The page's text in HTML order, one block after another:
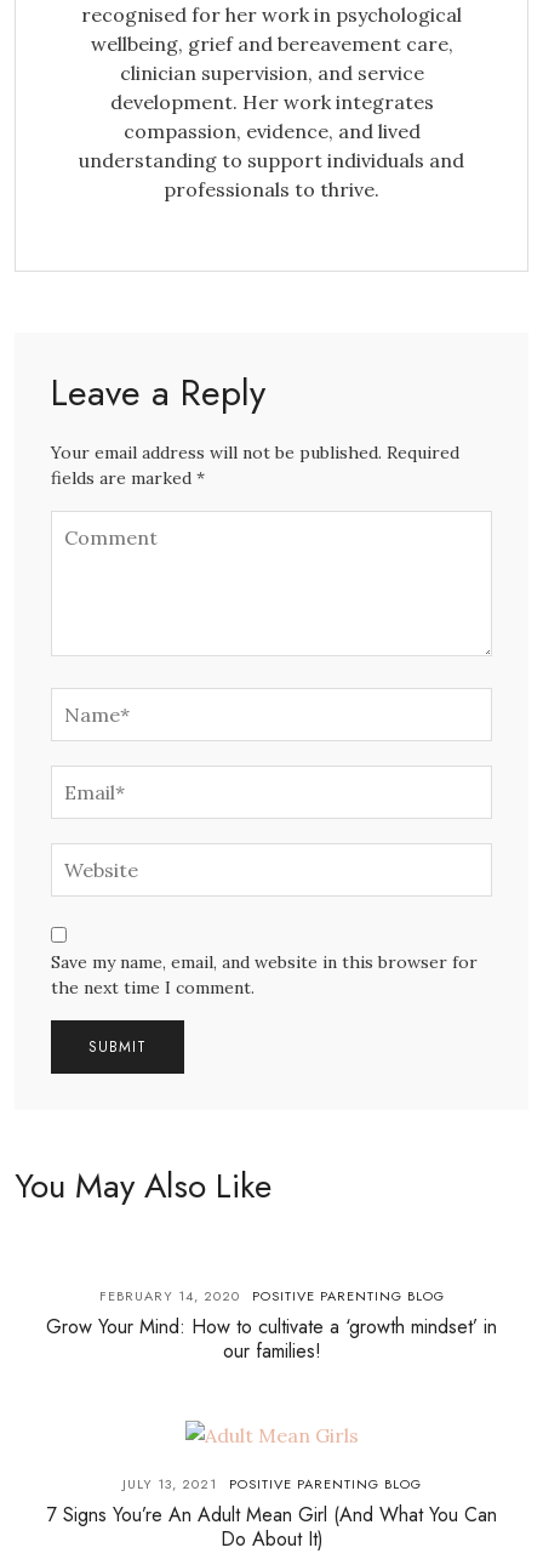
recognised for her work in psychological
wellbeing, grief and bereavement care,
clinician supervision, and service
development. Her work integrates
compassion, evidence, and lived
understanding to support individuals and
professionals to thrive.
Leave a Reply
Your email address will not be published. Required
fields are marked *
Save my name, email, and website in this browser for
the next time I comment.
You May Also Like
FEBRUARY 14, 2020 POSITIVE PARENTING BLOG
Grow Your Mind: How to cultivate a ‘growth mindset’ in
our families!
JULY 13, 2021 POSITIVE PARENTING BLOG
7 Signs You’re An Adult Mean Girl (And What You Can
Do About It)